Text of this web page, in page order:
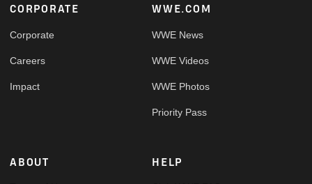
Footer
CORPORATE
Corporate
Careers
Impact
WWE.COM
WWE News
WWE Videos
WWE Photos
Priority Pass
ABOUT HELP